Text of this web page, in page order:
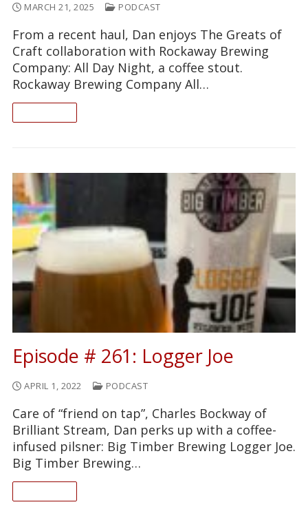
MARCH 21, 2025 PODCAST
From a recent haul, Dan enjoys The Greats of
Craft collaboration with Rockaway Brewing
Company: All Day Night, a coffee stout.
Rockaway Brewing Company All…
Episode # 261: Logger Joe
APRIL 1, 2022 PODCAST
Care of “friend on tap”, Charles Bockway of
Brilliant Stream, Dan perks up with a coffee-
infused pilsner: Big Timber Brewing Logger Joe.
Big Timber Brewing…